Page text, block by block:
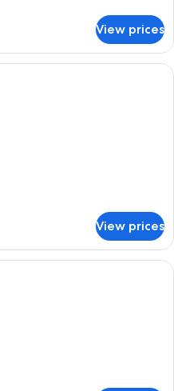
View prices
A modern hotel room with a grey
View prices
A modern hotel room with a grey